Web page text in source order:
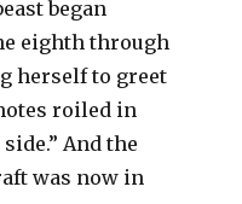
began
eighth through
herself to greet
roiled in
And the
was now in